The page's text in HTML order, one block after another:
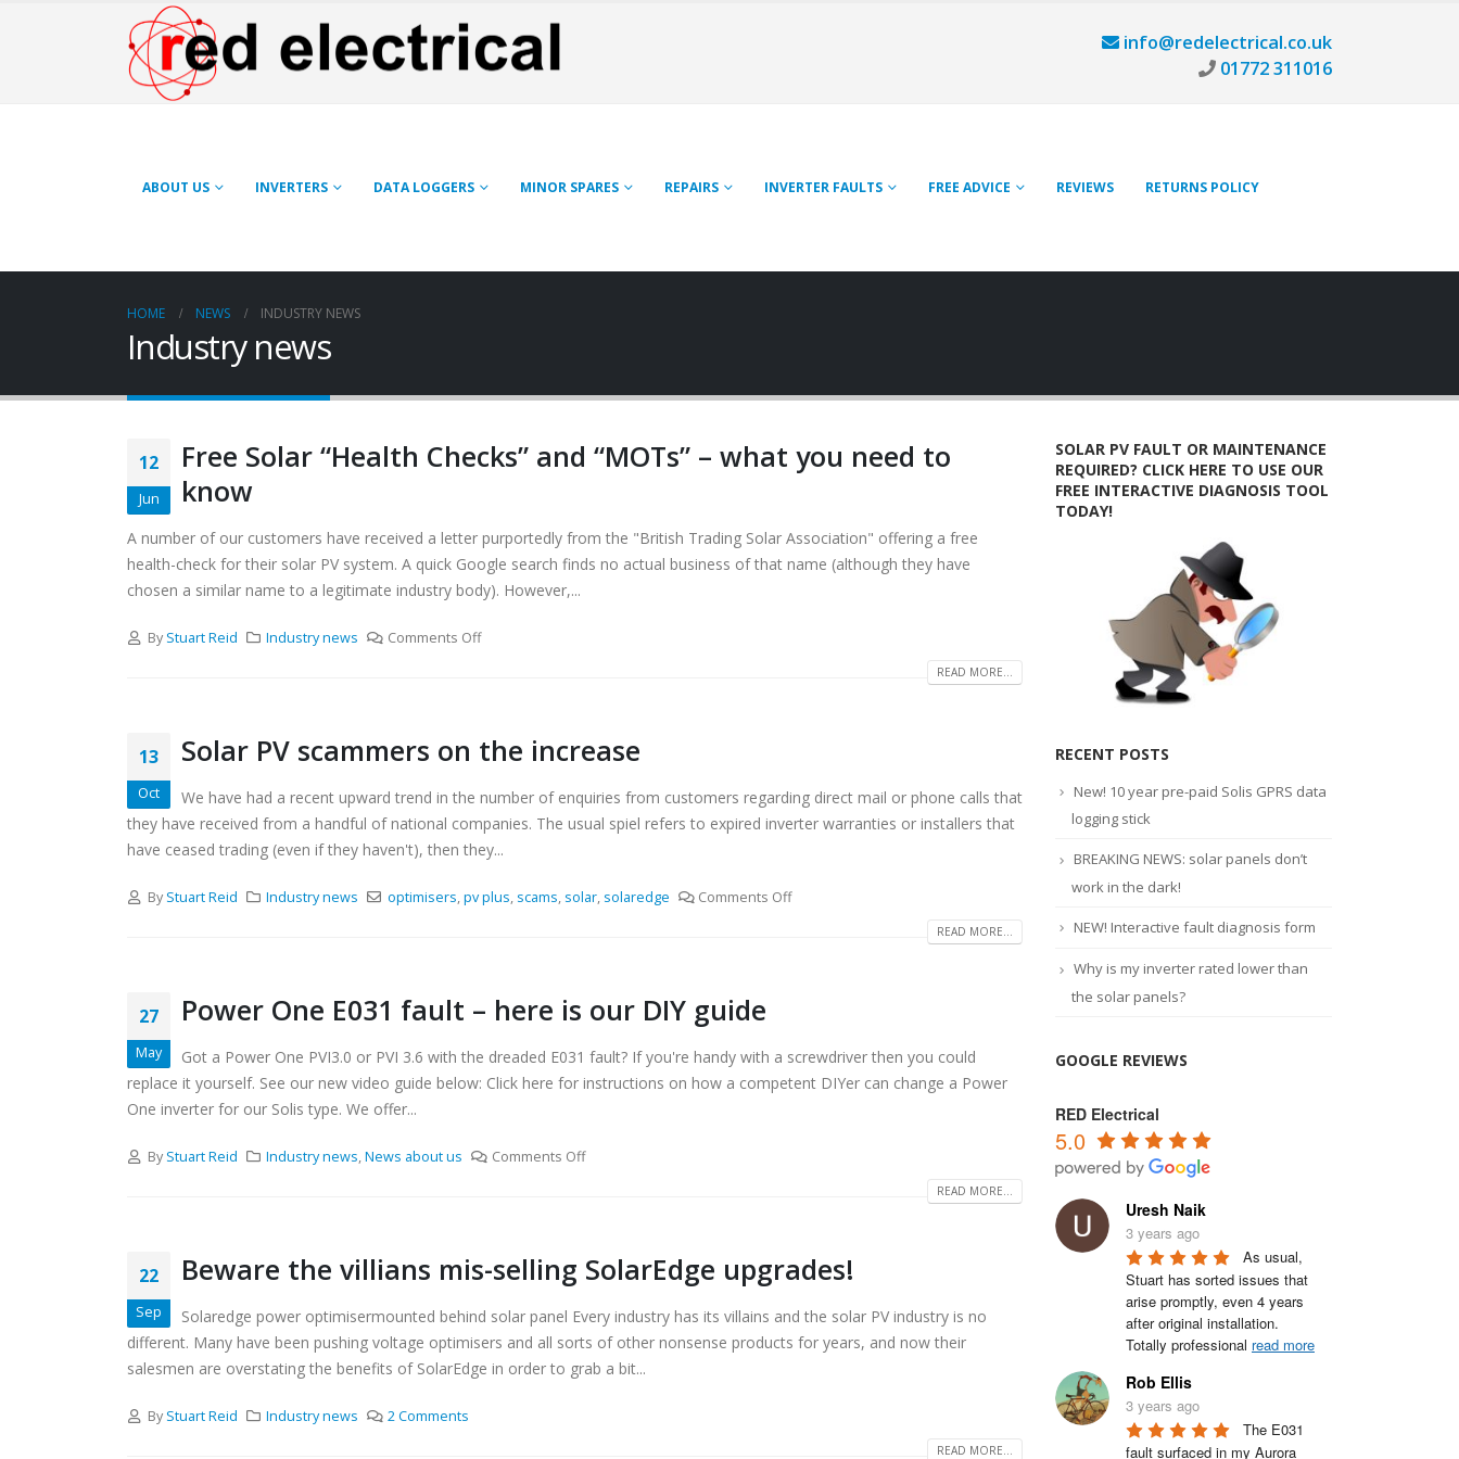
info@redelectrical.co.uk
01772 311016
ABOUT US INVERTERS DATA LOGGERS MINOR SPARES REPAIRS INVERTER FAULTS FREE ADVICE REVIEWS RETURNS POLICY
HOME NEWS INDUSTRY NEWS
Industry news
12
Jun
Free Solar “Health Checks” and “MOTs” – what you need to
know
A number of our customers have received a letter purportedly from the "British Trading Solar Association" offering a free
health-check for their solar PV system. A quick Google search finds no actual business of that name (although they have
chosen a similar name to a legitimate industry body). However,...
By Stuart Reid Industry news Comments Off
READ MORE...
13
Oct
Solar PV scammers on the increase
We have had a recent upward trend in the number of enquiries from customers regarding direct mail or phone calls that
they have received from a handful of national companies. The usual spiel refers to expired inverter warranties or installers that
have ceased trading (even if they haven't), then they...
By Stuart Reid Industry news optimisers,pv plus, scams, solar, solaredge Comments Off
READ MORE...
27
May
Power One E031 fault – here is our DIY guide
Got a Power One PVI3.0 or PVI 3.6 with the dreaded E031 fault? If you're handy with a screwdriver then you could
replace it yourself. See our new video guide below: Click here for instructions on how a competent DIYer can change a Power
One inverter for our Solis type. We offer...
By Stuart Reid Industry news,News about us Comments Off
READ MORE...
22
Sep
Beware the villians mis-selling SolarEdge upgrades!
Solaredge power optimisermounted behind solar panel Every industry has its villains and the solar PV industry is no
different. Many have been pushing voltage optimisers and all sorts of other nonsense products for years, and now their
salesmen are overstating the benefits of SolarEdge in order to grab a bit...
By Stuart Reid Industry news 2 Comments
READ MORE...
SOLAR PV FAULT OR MAINTENANCE
REQUIRED? CLICK HERE TO USE OUR
FREE INTERACTIVE DIAGNOSIS TOOL
TODAY!
RECENT POSTS
New! 10 year pre-paid Solis GPRS data
logging stick
BREAKING NEWS: solar panels don’t
work in the dark!
NEW! Interactive fault diagnosis form
Why is my inverter rated lower than
the solar panels?
GOOGLE REVIEWS
RED Electrical
5.0
Uresh Naik
3 years ago
As usual,
Stuart has sorted issues that
arise promptly, even 4 years
after original installation.
Totally professional read more
Rob Ellis
3 years ago
The E031
fault surfaced in my Aurora